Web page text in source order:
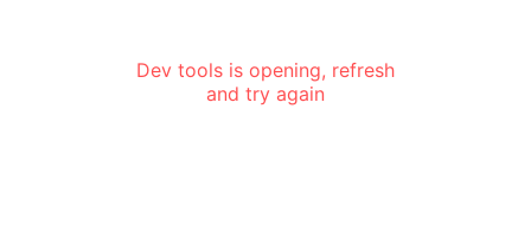
Dev tools is opening, refresh
and try again